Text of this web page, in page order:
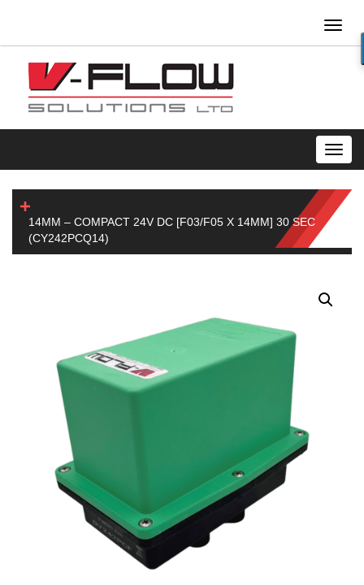
14MM – COMPACT 24V DC [F03/F05 X 14MM] 30 SEC
(CY242PCQ14)